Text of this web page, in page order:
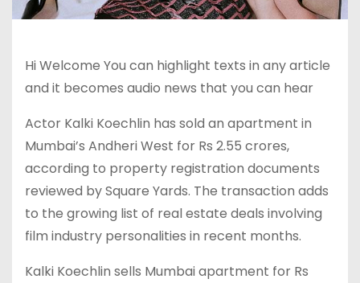
Hi Welcome You can highlight texts in any article
and it becomes audio news that you can hear
Actor Kalki Koechlin has sold an apartment in
Mumbai’s Andheri West for Rs 2.55 crores,
according to property registration documents
reviewed by Square Yards. The transaction adds
to the growing list of real estate deals involving
film industry personalities in recent months.
Kalki Koechlin sells Mumbai apartment for Rs